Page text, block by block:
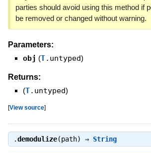
parties should avoid using this method if
be removed or changed without warning.
Parameters:
obj (T.untyped)
Returns:
(T.untyped)
[View source]
.demodulize(path) ⇒ String